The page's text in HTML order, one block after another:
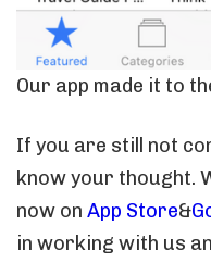
Our app made it to
If you are still not
know your thought.
now on App Store&
in working with us